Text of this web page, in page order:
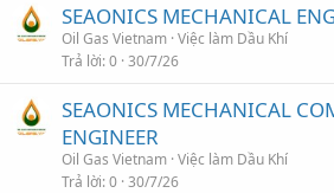
SEAONICS MECHANICAL
Oil Gas Vietnam Việc làm Dầu Khí
Trả lời 0 30/7/26
SEAONICS MECHANICAL
ENGINEER
Oil Gas Vietnam Việc làm Dầu Khí
Trả lời 0 30/7/26